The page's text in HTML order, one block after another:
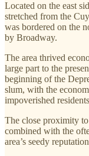
Located on the east
stretched from the
was bordered on the
by Broadway.
The area thrived
large part to the
beginning of the
slum, with the
impoverished
The close proximity
combined with the
area’s seedy